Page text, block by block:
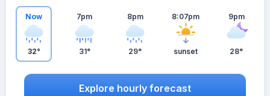
Now
32°
7pm
31°
8pm
29°
8:07pm
sunset
9pm
28°
Explore hourly forecast